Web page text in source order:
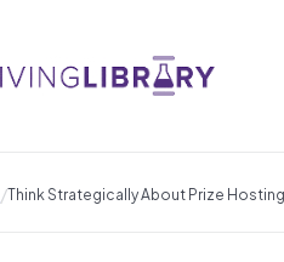
/Think Strategically About Prize Hosting